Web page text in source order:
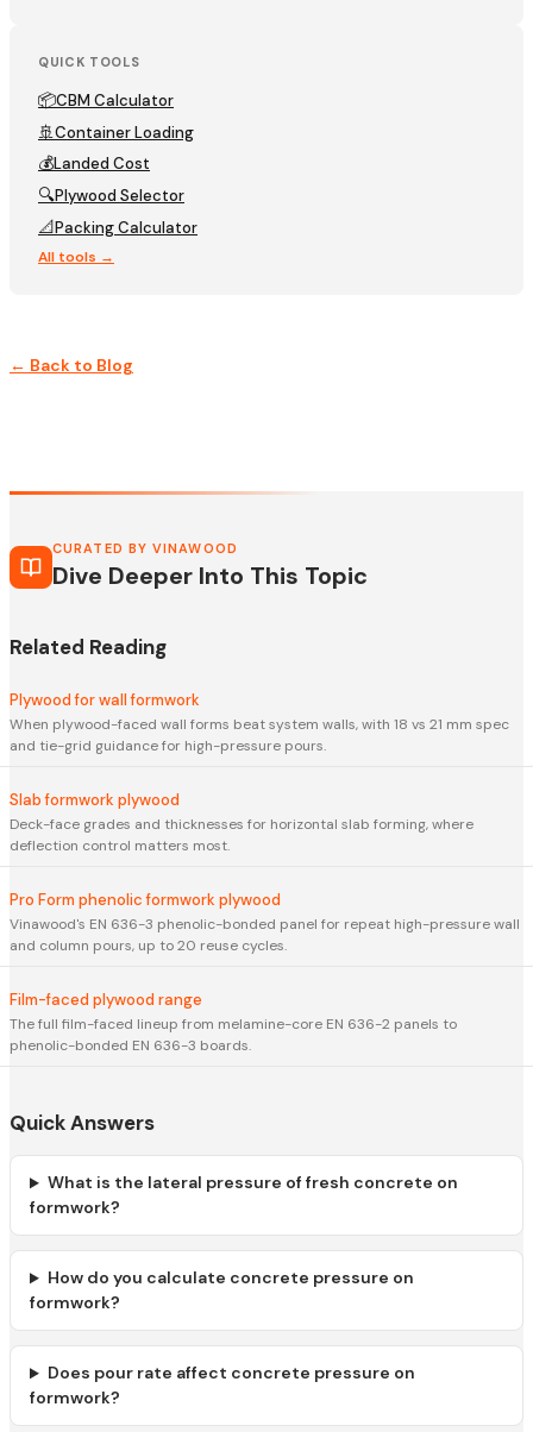
QUICK TOOLS
📦CBM Calculator
🚢Container Loading
💰Landed Cost
🔍Plywood Selector
📐Packing Calculator
All tools →
← Back to Blog
CURATED BY VINAWOOD
Dive Deeper Into This Topic
Related Reading
Plywood for wall formwork
When plywood-faced wall forms beat system walls, with 18 vs 21 mm spec
and tie-grid guidance for high-pressure pours.
Slab formwork plywood
Deck-face grades and thicknesses for horizontal slab forming, where
deflection control matters most.
Pro Form phenolic formwork plywood
Vinawood's EN 636-3 phenolic-bonded panel for repeat high-pressure wall
and column pours, up to 20 reuse cycles.
Film-faced plywood range
The full film-faced lineup from melamine-core EN 636-2 panels to
phenolic-bonded EN 636-3 boards.
Quick Answers
What is the lateral pressure of fresh concrete on
formwork?
How do you calculate concrete pressure on
formwork?
Does pour rate affect concrete pressure on
formwork?